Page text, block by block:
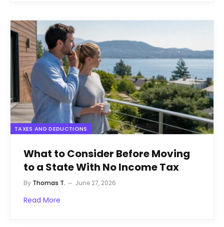
TAXES AND DEDUCTIONS
What to Consider Before Moving
to a State With No Income Tax
By Thomas T. June 27, 2026
Read More